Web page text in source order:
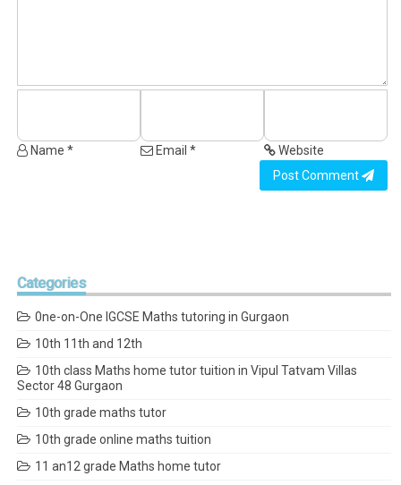
Name * Email *
Website
Post Comment
Categories
0ne-on-One IGCSE Maths tutoring in Gurgaon
10th 11th and 12th
10th class Maths home tutor tuition in Vipul Tatvam Villas
Sector 48 Gurgaon
10th grade maths tutor
10th grade online maths tuition
11 an12 grade Maths home tutor